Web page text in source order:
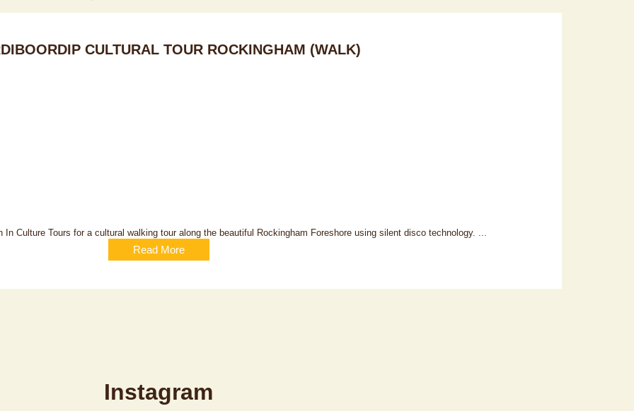
CULTURAL TOUR ROCKINGHAM (WALK)
Culture Tours for a cultural walking tour along the beautiful Rockingham Foreshore using silent disco technology. ...
Read More
Instagram